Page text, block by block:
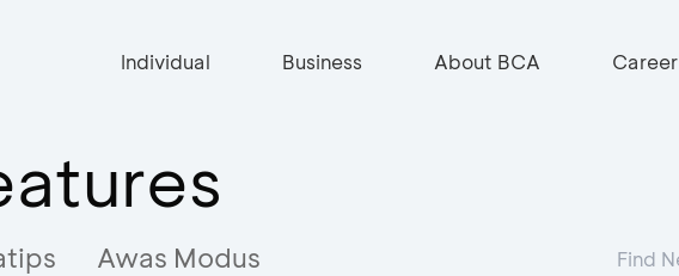
Individual Business About BCA Career
Awas Modus